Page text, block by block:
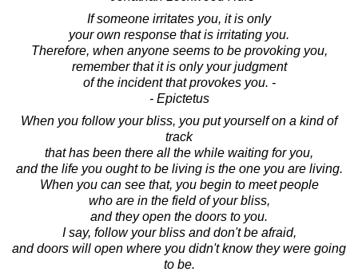
If someone irritates you, it is only
your own response that is irritating you.
Therefore, when anyone seems to be provoking you,
remember that it is only your judgment
of the incident that provokes you. -
- Epictetus
When you follow your bliss, you put yourself on a kind of
track
that has been there all the while waiting for you,
and the life you ought to be living is the one you are living.
When you can see that, you begin to meet people
who are in the field of your bliss,
and they open the doors to you.
I say, follow your bliss and don't be afraid,
and doors will open where you didn't know they were going
to be.